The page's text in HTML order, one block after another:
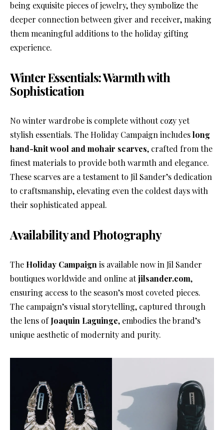
being exquisite pieces of jewelry, they symbolize the
deeper connection between giver and receiver, making
them meaningful additions to the holiday gifting
experience.
Winter Essentials: Warmth with
Sophistication
No winter wardrobe is complete without cozy yet
stylish essentials. The Holiday Campaign includeslong
hand-knit wool and mohair scarves, crafted from the
finest materials to provide both warmth and elegance.
These scarves are a testament to Jil Sander’s dedication
to craftsmanship, elevating even the coldest days with
their sophisticated appeal.
Availability and Photography
The Holiday Campaign is available now in Jil Sander
boutiques worldwide and online atjilsander.com,
ensuring access to the season’s most coveted pieces.
The campaign’s visual storytelling, captured through
the lens ofJoaquin Laguinge, embodies the brand’s
unique aesthetic of modernity and purity.